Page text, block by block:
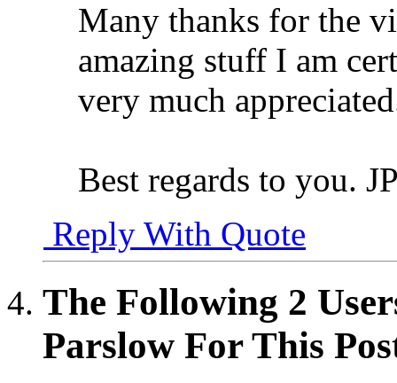
Many thanks for the
amazing stuff I am
very much
Best regards to you.
Reply With Quote
The Following 2
Parslow For This